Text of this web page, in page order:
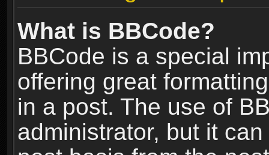
What is BBCode?
BBCode is a special
offering great
in a post. The use of
administrator, but it